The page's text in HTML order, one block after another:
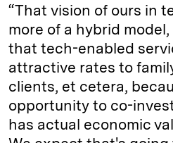
“That vision of ours in
more of a hybrid
that tech-enabled
attractive rates to
clients, et cetera,
opportunity to co-
has actual economic